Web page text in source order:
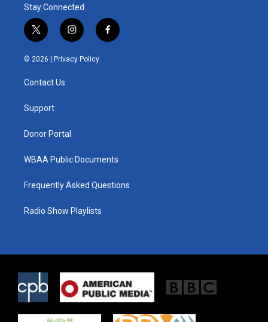
Stay Connected
t
w
i
e
i
n
s
t
f
a
© 2026 | Privacy Policy
Contact Us
Support
Donor Portal
WBAA Public Documents
Frequently Asked Questions
Radio Show Playlists